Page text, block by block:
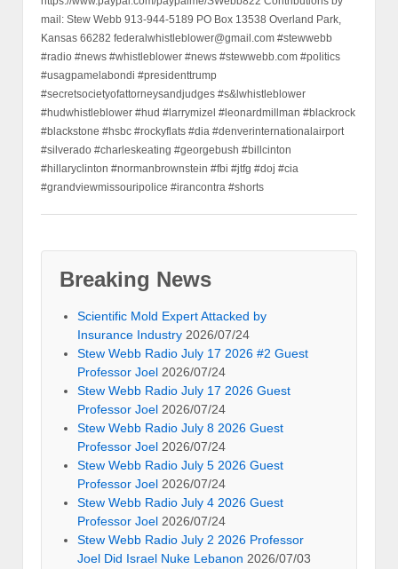
mail: Stew Webb 913-944-5189 PO Box 13538 Overland Park,
Kansas 66282 federalwhistleblower@gmail.com #stewwebb
#radio #news #whistleblower #news #stewwebb.com #politics
#usagpamelabondi #presidenttrump
#secretsocietyofattorneysandjudges #s&lwhistleblower
#hudwhistleblower #hud #larrymizel #leonardmillman #blackrock
#blackstone #hsbc #rockyflats #dia #denverinternationalairport
#silverado #charleskeating #georgebush #billcinton
#hillaryclinton #normanbrownstein #fbi #jtfg #doj #cia
#grandviewmissouripolice #irancontra #shorts
Breaking News
Scientific Mold Expert Attacked by
Insurance Industry 2026/07/24
Stew Webb Radio July 17 2026 #2 Guest
Professor Joel 2026/07/24
Stew Webb Radio July 17 2026 Guest
Professor Joel 2026/07/24
Stew Webb Radio July 8 2026 Guest
Professor Joel 2026/07/24
Stew Webb Radio July 5 2026 Guest
Professor Joel 2026/07/24
Stew Webb Radio July 4 2026 Guest
Professor Joel 2026/07/24
Stew Webb Radio July 2 2026 Professor
Joel Did Israel Nuke Lebanon 2026/07/03